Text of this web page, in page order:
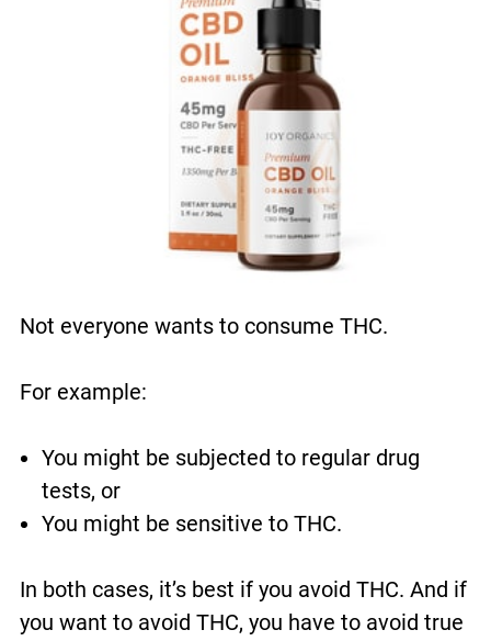
Not everyone wants to consume THC.
For example:
You might be subjected to regular drug
tests, or
You might be sensitive to THC.
In both cases, it’s best if you avoid THC. And if
you want to avoid THC, you have to avoid true